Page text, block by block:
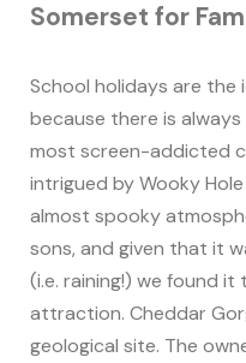
Somerset for
School holidays are the
because there is
most screen-addicted
intrigued by Wooky
almost spooky
sons, and given that it
(i.e. raining!) we found
attraction. Cheddar
geological site. The